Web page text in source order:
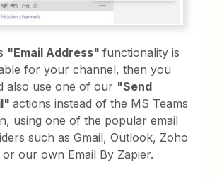
"Email Address"functionality is
for your channel, then you
also use one of our "Send
actions instead of the MS Teams
using one of the popular email
such as Gmail, Outlook, Zoho
or our own Email By Zapier.